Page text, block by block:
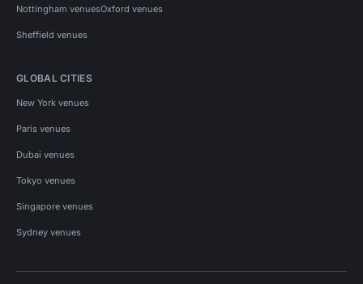
Nottingham venuesOxford venues
Sheffield venues
GLOBAL CITIES
New York venues
Paris venues
Dubai venues
Tokyo venues
Singapore venues
Sydney venues